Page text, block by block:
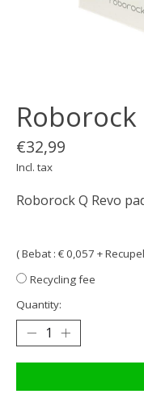
€32,99
Incl. tax
Roborock Q Revo
( Bebat : € 0,057 +
Recycling fee
Quantity: